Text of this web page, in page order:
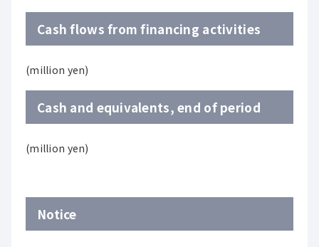
Cash flows from financing activities
(million yen)
Cash and equivalents, end of period
(million yen)
Notice